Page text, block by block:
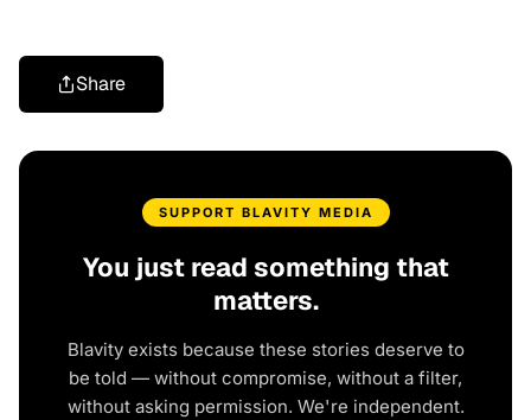
Share
SUPPORT BLAVITY MEDIA
You just read something that
matters.
Blavity exists because these stories deserve to
be told — without compromise, without a filter,
without asking permission. We're independent.